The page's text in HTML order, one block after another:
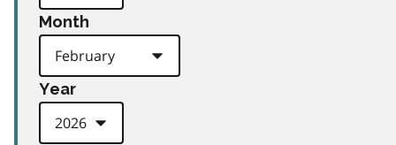
Month
Year